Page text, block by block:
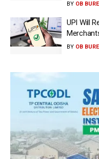
BY OB
UPI Will
BY OB